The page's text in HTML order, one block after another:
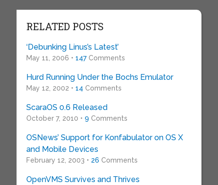
RELATED POSTS
‘Debunking Linus’s Latest’
May 11, 2006 • 147Comments
Hurd Running Under the Bochs Emulator
May 12, 2002 • 14 Comments
ScaraOS 0.6 Released
October 7, 2010 • 9 Comments
OSNews’ Support for Konfabulator on OS X
and Mobile Devices
February 12, 2003 • 26 Comments
OpenVMS Survives and Thrives